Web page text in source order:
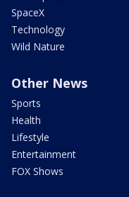
SpaceX
Technology
Wild Nature
Other News
Sports
Health
Lifestyle
Entertainment
FOX Shows